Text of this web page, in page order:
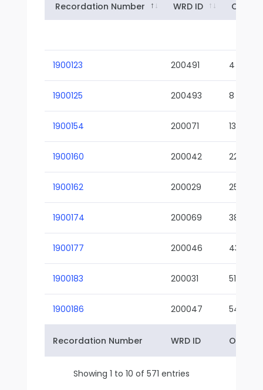
Recordation Number WRD ID Owner
1900123 200491 4
1900125 200493 8
1900154 200071 13-02
1900160 200042 22-01
1900162 200029 25-01
1900174 200069 38-02
1900177 200046 43-01
1900183 200031 51-01
1900186 200047 54-01
Recordation Number WRD ID Owner
Showing 1 to 10 of 571 entries